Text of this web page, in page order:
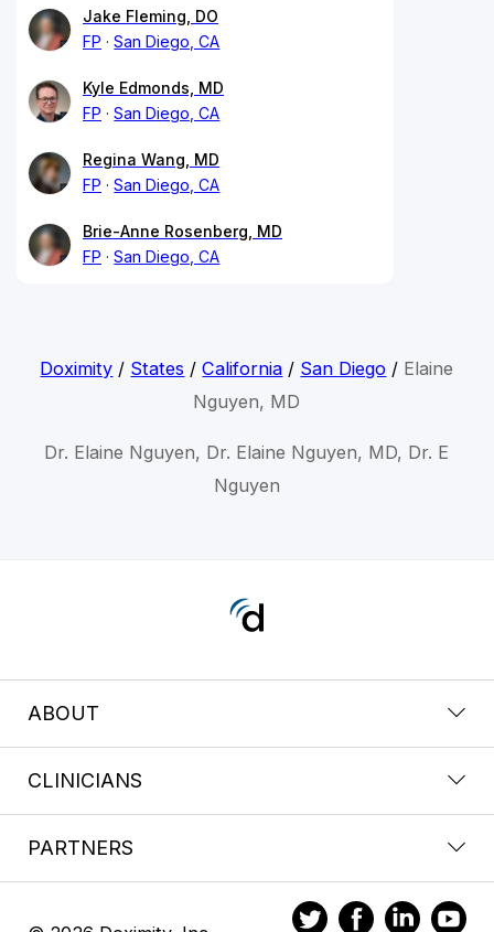
Jake Fleming, DO
FP
San Diego, CA
Kyle Edmonds, MD
FP
San Diego, CA
Regina Wang, MD
FP
San Diego, CA
Brie-Anne Rosenberg, MD
FP
San Diego, CA
Doximity / States /California / San Diego / Elaine
Nguyen, MD
Dr. Elaine Nguyen, Dr. Elaine Nguyen, MD, Dr. E
Nguyen
ABOUT
CLINICIANS
PARTNERS